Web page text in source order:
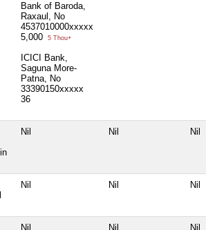
Bank of Baroda,
Raxaul, No
4537010000xxxxx
5,000
5 Thou+
ICICI Bank,
Saguna More-
Patna, No
33390150xxxxx
36
Nil Nil Nil
Nil Nil Nil
Nil Nil Nil